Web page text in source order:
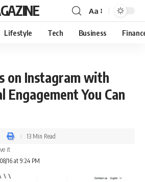
Aa
Lifestyle Tech Business
on Instagram with
Engagement You Can
16 at 9:24 PM
13 Min Read